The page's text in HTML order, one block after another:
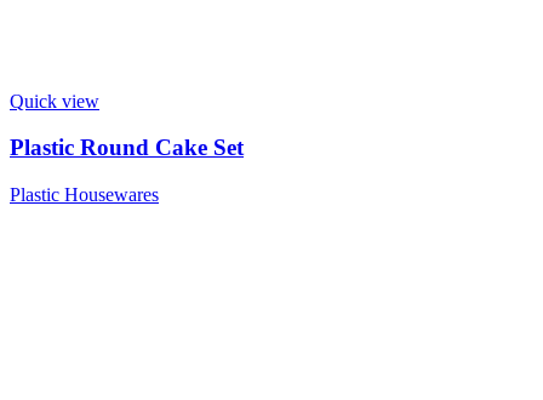
Quick view
Plastic Round Cake Set
Plastic Housewares